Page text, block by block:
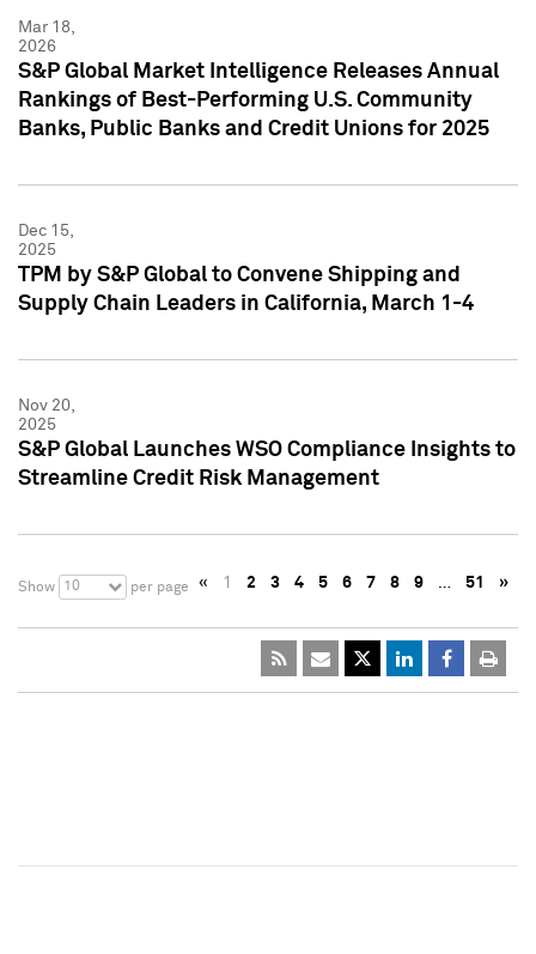
Mar 18,
2026
S&P Global Market Intelligence Releases Annual
Rankings of Best-Performing U.S. Community
Banks, Public Banks and Credit Unions for 2025
Dec 15,
2025
TPM by S&P Global to Convene Shipping and
Supply Chain Leaders in California, March 1-4
Nov 20,
2025
S&P Global Launches WSO Compliance Insights to
Streamline Credit Risk Management
Show 10 per page « 1 2 3 4 5 6 7 8 9 … 51 »